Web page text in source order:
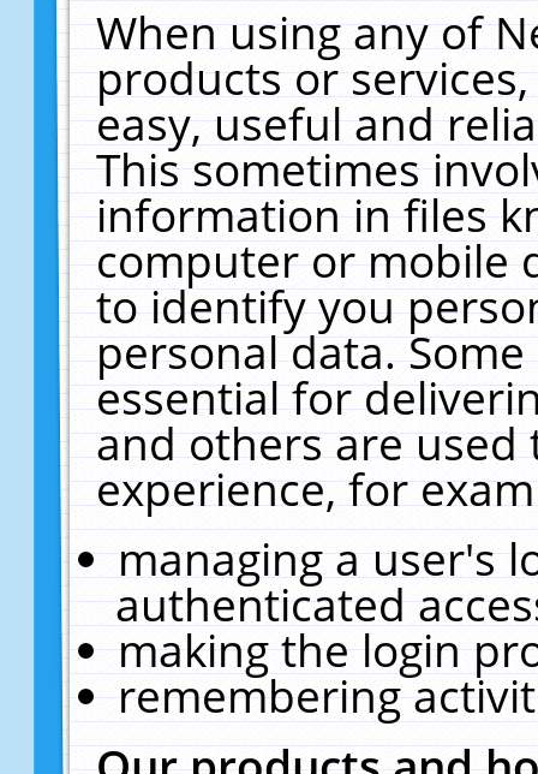
When using any of
products or
easy, useful and
This sometimes
information in files
computer or mobile
to identify you
personal data.
essential for
and others are
experience, for
managing a user's
authenticated
making the login
remembering